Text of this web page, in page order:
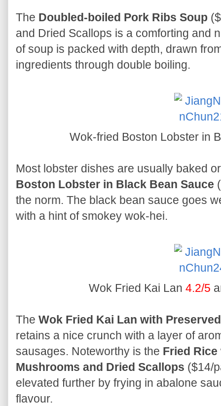
The Doubled-boiled Pork Ribs Soup
and Dried Scallops is a comforting and
of soup is packed with depth, drawn
ingredients through double boiling.
Wok-fried Boston Lobster in
Most lobster dishes are usually baked
Boston Lobster in Black Bean Sauce
the norm. The black bean sauce goes
with a hint of smokey wok-hei.
Wok Fried Kai Lan 4.2/5
The Wok Fried Kai Lan with
retains a nice crunch with a layer of
sausages. Noteworthy is the Fried
Mushrooms and Dried Scallops ($14/
elevated further by frying in abalone
flavour.